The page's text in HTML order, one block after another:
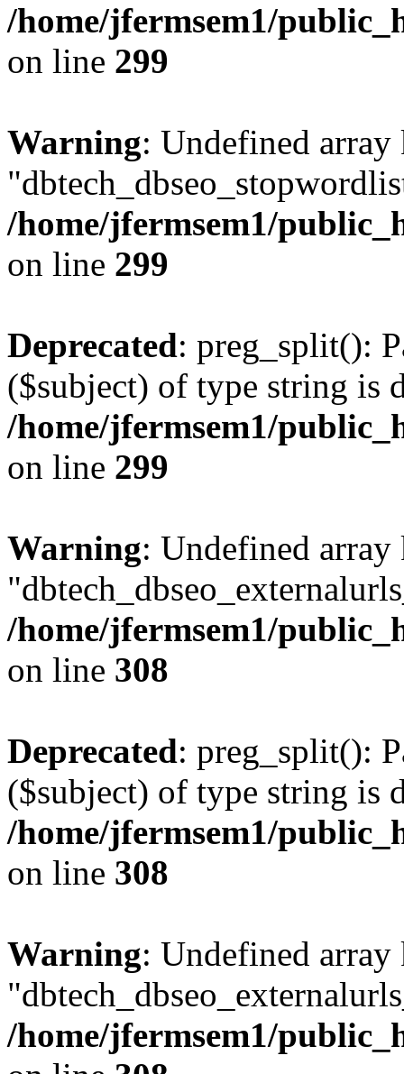
/home/jfermsem1/
on line 299
Warning: Undefined array
/home/jfermsem1/
on line 299
Deprecated: preg_split():
($subject) of type string is
/home/jfermsem1/
on line 299
Warning: Undefined array
/home/jfermsem1/
on line 308
Deprecated: preg_split():
($subject) of type string is
/home/jfermsem1/
on line 308
Warning: Undefined array
/home/jfermsem1/